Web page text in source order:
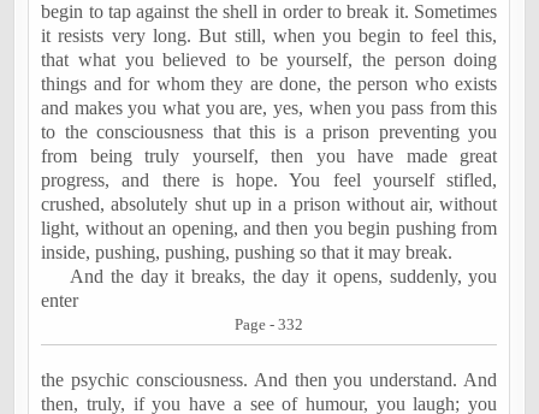
begin to tap against the shell in order to break it. Sometimes
it resists very long. But still, when you begin to feel this,
that what you believed to be yourself, the person doing
things and for whom they are done, the person who exists
and makes you what you are, yes, when you pass from this
to the consciousness that this is a prison preventing you
from being truly yourself, then you have made great
progress, and there is hope. You feel yourself stifled,
crushed, absolutely shut up in a prison without air, without
light, without an opening, and then you begin pushing from
inside, pushing, pushing, pushing so that it may break.
And the day it breaks, the day it opens, suddenly, you
enter
Page - 332
the psychic consciousness. And then you understand. And
then, truly, if you have a see of humour, you laugh; you